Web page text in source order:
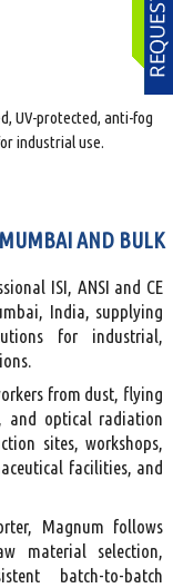
UV-protected, anti-fog
industrial use.
MUMBAI AND BULK
ISI, ANSI and CE
India, supplying
for industrial,
from dust, flying
and optical radiation
sites, workshops,
facilities, and
Magnum follows
material selection,
batch-to-batch